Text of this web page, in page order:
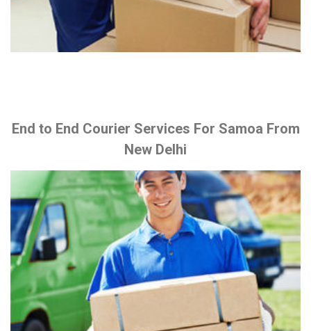
End to End Courier Services For Samoa From
New Delhi